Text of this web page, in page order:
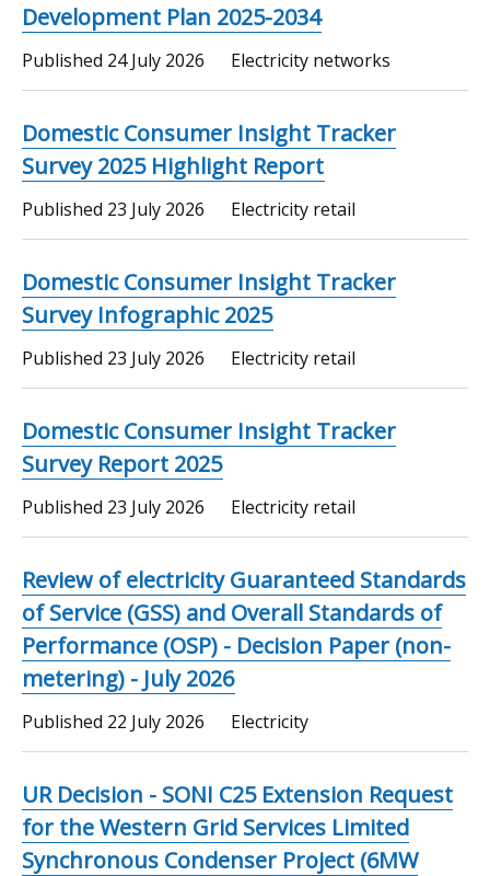
Development Plan 2025-2034
Published 24 July 2026 Electricity networks
Domestic Consumer Insight Tracker
Survey 2025 Highlight Report
Published 23 July 2026 Electricity retail
Domestic Consumer Insight Tracker
Survey Infographic 2025
Published 23 July 2026 Electricity retail
Domestic Consumer Insight Tracker
Survey Report 2025
Published 23 July 2026 Electricity retail
Review of electricity Guaranteed Standards
of Service (GSS) and Overall Standards of
Performance (OSP) - Decision Paper (non-
metering) - July 2026
Published 22 July 2026 Electricity
UR Decision - SONI C25 Extension Request
for the Western Grid Services Limited
Synchronous Condenser Project (6MW